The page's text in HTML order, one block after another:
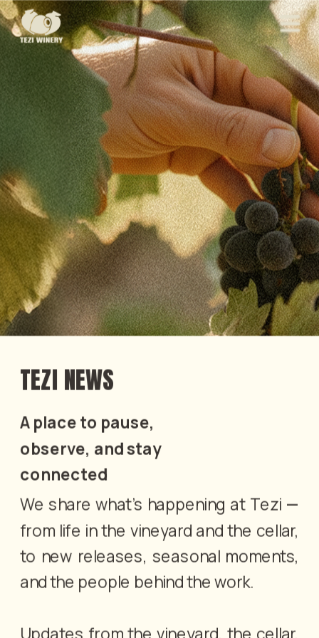
TEZI NEWS
A place to pause,
observe, and stay
connected
We share what’s happening at Tezi —
from life in the vineyard and the cellar,
to new releases, seasonal moments,
and the people behind the work.